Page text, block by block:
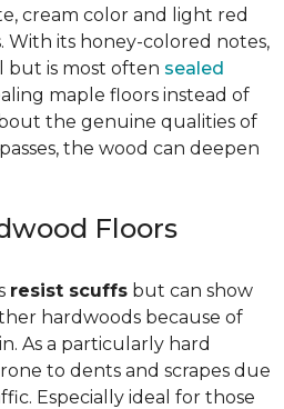
cream color and light red
With its honey-colored notes,
but is most often sealed
maple floors instead of
the genuine qualities of
the wood can deepen
Floors
resist scuffs but can show
hardwoods because of
As a particularly hard
to dents and scrapes due
Especially ideal for those